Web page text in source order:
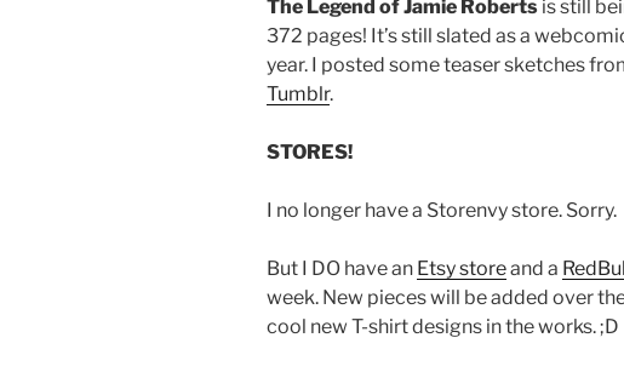
The Legend of Jamie Roberts is still
372 pages! It’s still slated as a
year. I posted some teaser sketches
Tumblr.
STORES!
I no longer have a Storenvy store. Sorry.
But I DO have an Etsy storeand a
week. New pieces will be added over
cool new T-shirt designs in the works. ;D